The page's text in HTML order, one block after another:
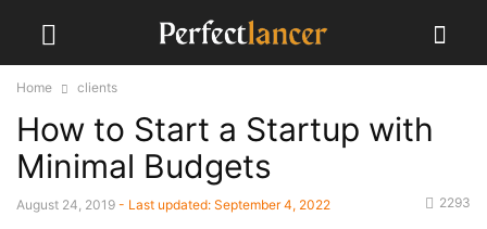
Home clients
How to Start a Startup with
Minimal Budgets
August 24, 2019 - Last updated: September 4, 2022 2293